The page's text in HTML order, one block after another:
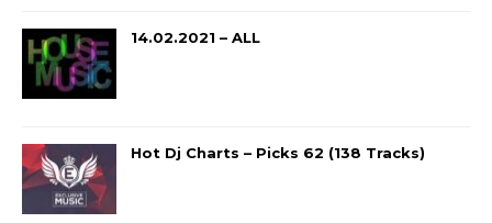
14.02.2021 – ALL
Hot Dj Charts – Picks 62 (138 Tracks)